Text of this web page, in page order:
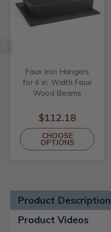
Faux Iron Hangers
for 6 in. Width Faux
Wood Beams
$112.18
CHOOSE
OPTIONS
Product Description
Product Videos